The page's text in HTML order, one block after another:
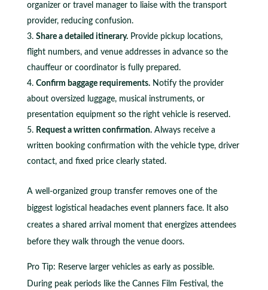
organizer or travel manager to liaise with the transport
provider, reducing confusion.
Share a detailed itinerary.Provide pickup locations,
flight numbers, and venue addresses in advance so the
chauffeur or coordinator is fully prepared.
Confirm baggage requirements.Notify the provider
about oversized luggage, musical instruments, or
presentation equipment so the right vehicle is reserved.
Request a written confirmation.Always receive a
written booking confirmation with the vehicle type, driver
contact, and fixed price clearly stated.
A well-organized group transfer removes one of the
biggest logistical headaches event planners face. It also
creates a shared arrival moment that energizes attendees
before they walk through the venue doors.
Pro Tip: Reserve larger vehicles as early as possible.
During peak periods like the Cannes Film Festival, the